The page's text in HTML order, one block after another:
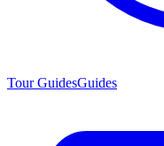
Tour GuidesGuides